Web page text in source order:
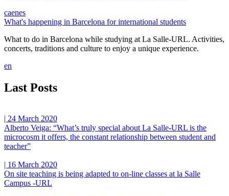
caenes
What's happening in Barcelona for international students
What to do in Barcelona while studying at La Salle-URL. Activities,
concerts, traditions and culture to enjoy a unique experience.
en
Last Posts
| 24 March 2020
Alberto Veiga: “What’s truly special about La Salle-URL is the
microcosm it offers, the constant relationship between student and
teacher”
| 16 March 2020
On site teaching is being adapted to on-line classes at la Salle
Campus -URL